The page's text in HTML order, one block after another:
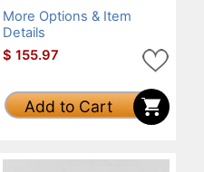
More Options & Item
Details
$ 155.97
Add to Cart